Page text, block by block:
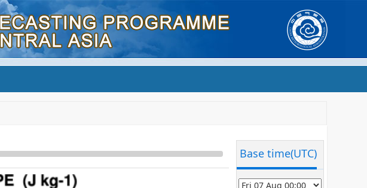
Base time(UTC)